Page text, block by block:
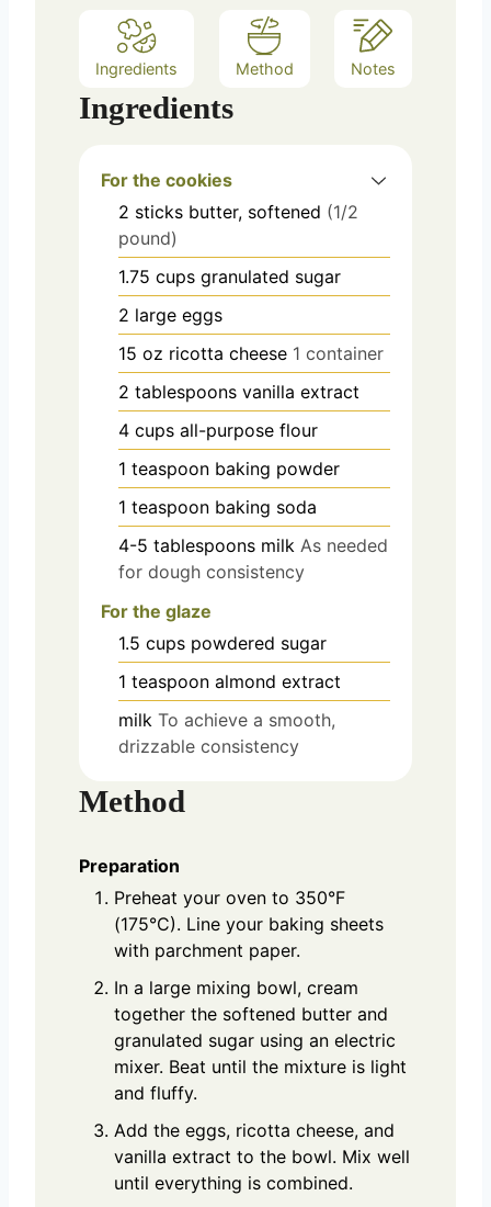
Ingredients Method Notes
Ingredients
For the cookies
2 sticks butter, softened (1/2
pound)
1.75 cups granulated sugar
2 large eggs
15 oz ricotta cheese 1 container
2 tablespoons vanilla extract
4 cups all-purpose flour
1 teaspoon baking powder
1 teaspoon baking soda
4-5 tablespoons milk As needed
for dough consistency
For the glaze
1.5 cups powdered sugar
1 teaspoon almond extract
milk To achieve a smooth,
drizzable consistency
Method
Preparation
Preheat your oven to 350°F
(175°C). Line your baking sheets
with parchment paper.
In a large mixing bowl, cream
together the softened butter and
granulated sugar using an electric
mixer. Beat until the mixture is light
and fluffy.
Add the eggs, ricotta cheese, and
vanilla extract to the bowl. Mix well
until everything is combined.